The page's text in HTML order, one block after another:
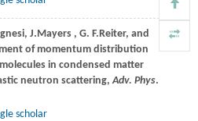
, J.Mayers , G. F.Reiter, and
of momentum distribution
in condensed matter
neutron scattering,Adv. Phys.
scholar